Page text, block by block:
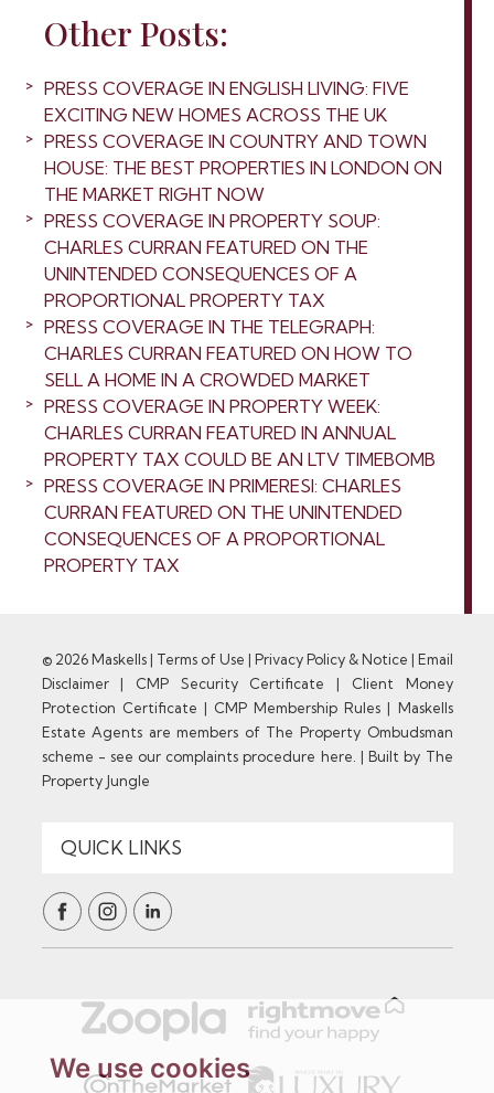
We use cookies
Other Posts:
PRESS COVERAGE IN ENGLISH LIVING: FIVE
EXCITING NEW HOMES ACROSS THE UK
PRESS COVERAGE IN COUNTRY AND TOWN
HOUSE: THE BEST PROPERTIES IN LONDON ON
THE MARKET RIGHT NOW
PRESS COVERAGE IN PROPERTY SOUP:
CHARLES CURRAN FEATURED ON THE
UNINTENDED CONSEQUENCES OF A
PROPORTIONAL PROPERTY TAX
PRESS COVERAGE IN THE TELEGRAPH:
CHARLES CURRAN FEATURED ON HOW TO
SELL A HOME IN A CROWDED MARKET
PRESS COVERAGE IN PROPERTY WEEK:
CHARLES CURRAN FEATURED IN ANNUAL
PROPERTY TAX COULD BE AN LTV TIMEBOMB
PRESS COVERAGE IN PRIMERESI: CHARLES
CURRAN FEATURED ON THE UNINTENDED
CONSEQUENCES OF A PROPORTIONAL
PROPERTY TAX
© 2026 Maskells | Terms of Use | Privacy Policy & Notice | Email
Disclaimer| CMP Security Certificate | Client Money
Protection Certificate | CMP Membership Rules | Maskells
Estate Agents are members of The Property Ombudsman
scheme - see our complaints procedure here. |Built by The
Property Jungle